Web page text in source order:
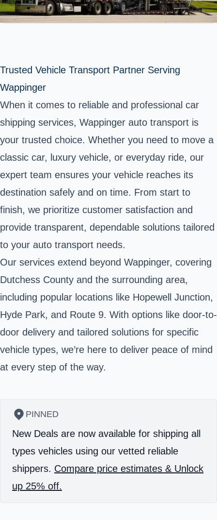
Trusted Vehicle Transport Partner Serving
Wappinger
When it comes to reliable and professional car
shipping services, Wappinger auto transport is
your trusted choice. Whether you need to move a
classic car, luxury vehicle, or everyday ride, our
expert team ensures your vehicle reaches its
destination safely and on time. From start to
finish, we prioritize customer satisfaction and
provide transparent, dependable solutions tailored
to your auto transport needs.
Our services extend beyond Wappinger, covering
Dutchess County and the surrounding area,
including popular locations like Hopewell Junction,
Hyde Park, and Route 9. With options like door-to-
door delivery and tailored solutions for specific
vehicle types, we’re here to deliver peace of mind
at every step of the way.
PINNED
New Deals are now available for shipping all
types vehicles using our vetted reliable
shippers. Compare price estimates & Unlock
up 25% off.